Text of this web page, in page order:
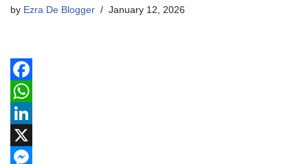
by Ezra De Blogger January 12, 2026
F
a
c
e
W
h
a
L
X